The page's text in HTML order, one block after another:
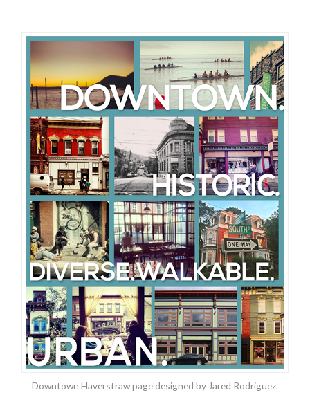
Downtown Haverstraw page designed by Jared Rodriguez.